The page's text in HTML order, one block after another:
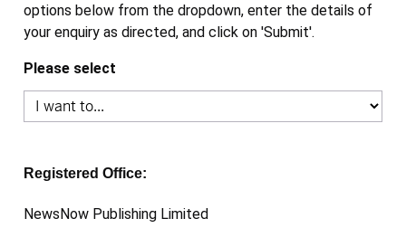
options below from the dropdown, enter the details of
your enquiry as directed, and click on 'Submit'.
Please select
Registered Office:
NewsNow Publishing Limited